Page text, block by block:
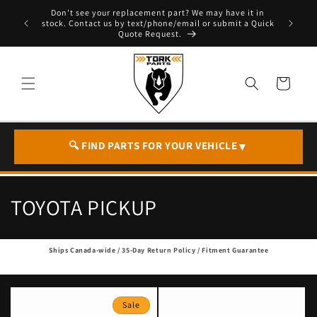
Skip to
content
- T. 604
Don't see your replacement part? We may have it in
stock. Contact us by text/phone/email or submit a Quick
Quote Request.
Cart
🔍 FIND PARTS FOR YOUR VEHICLE▼
C
o
l
TOYOTA PICKUP
Ships Canada-wide / 35-Day Return Policy / Fitment Guarantee
Sale